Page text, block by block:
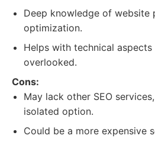
Deep knowledge of website
optimization.
Helps with technical
overlooked.
Cons:
May lack other SEO
isolated option.
Could be a more expensive